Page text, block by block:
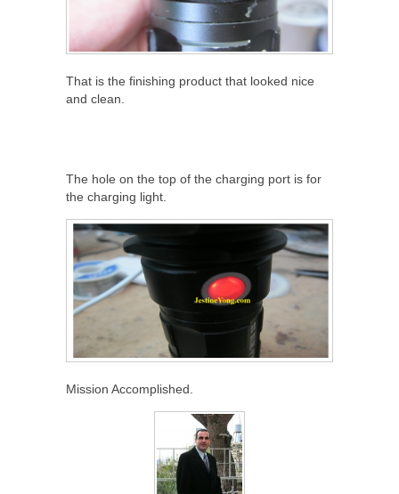
That is the finishing product that looked nice
and clean.
The hole on the top of the charging port is for
the charging light.
Mission Accomplished.